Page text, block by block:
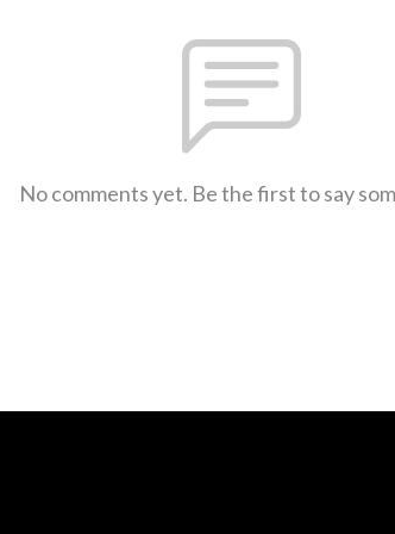
No comments yet. Be the first to say